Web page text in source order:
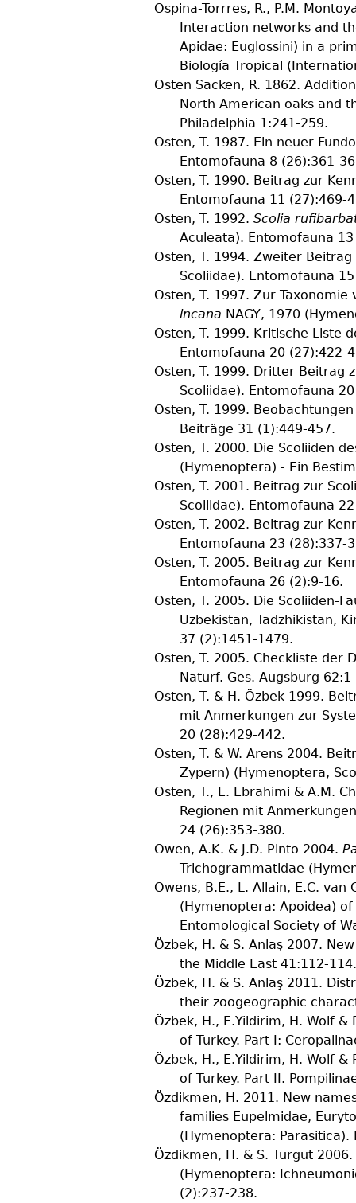
Ospina-Torrres, R., P.M.
Interaction networks and
Apidae: Euglossini) in a
Biología Tropical
Osten Sacken, R. 1862.
North American oaks and
Philadelphia 1:241-259.
Osten, T. 1987. Ein neuer
Entomofauna 8 (26):361-
Osten, T. 1990. Beitrag zur
Entomofauna 11 (27):469-
Osten, T. 1992. Scolia
Aculeata). Entomofauna 13
Osten, T. 1994. Zweiter
Scoliidae). Entomofauna 15
Osten, T. 1997. Zur Taxonomie
incana NAGY, 1970
Osten, T. 1999. Kritische Liste
Entomofauna 20 (27):422-
Osten, T. 1999. Dritter Beitrag
Scoliidae). Entomofauna 20
Osten, T. 1999.
Beiträge 31 (1):449-457.
Osten, T. 2000. Die Scoliiden
(Hymenoptera) - Ein
Osten, T. 2001. Beitrag zur
Scoliidae). Entomofauna 22
Osten, T. 2002. Beitrag zur
Entomofauna 23 (28):337-
Osten, T. 2005. Beitrag zur
Entomofauna 26 (2):9-16.
Osten, T. 2005. Die Scoliiden-
Uzbekistan, Tadzhikistan,
37 (2):1451-1479.
Osten, T. 2005. Checkliste der
Naturf. Ges. Augsburg 62
Osten, T. & H. Özbek 1999.
mit Anmerkungen zur
20 (28):429-442.
Osten, T. & W. Arens 2004.
Zypern) (Hymenoptera,
Osten, T., E. Ebrahimi & A.M.
Regionen mit
24 (26):353-380.
Owen, A.K. & J.D. Pinto 2004.
Trichogrammatidae
Owens, B.E., L. Allain, E.C. van
(Hymenoptera: Apoidea)
Entomological Society of
Özbek, H. & S. Anlaş 2007.
the Middle East 41:112-114.
Özbek, H. & S. Anlaş 2011.
their zoogeographic
Özbek, H., E.Yildirim, H. Wolf &
of Turkey. Part I:
Özbek, H., E.Yildirim, H. Wolf &
of Turkey. Part II.
Özdikmen, H. 2011. New
families Eupelmidae,
(Hymenoptera: Parasitica).
Özdikmen, H. & S. Turgut
(Hymenoptera:
(2):237-238.